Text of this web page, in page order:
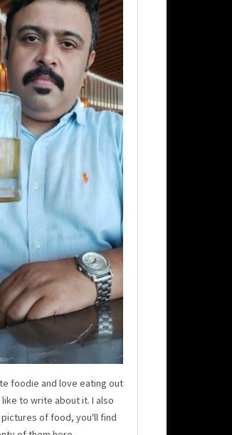
foodie and love eating out
like to write about it. I also
of food, you'll find